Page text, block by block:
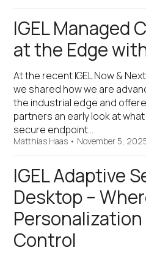
IGEL Managed
at the Edge
At the recent IGEL Now &
we shared how we are
the industrial edge and
partners an early look at
secure endpoint…
Matthias Haas • November 5,
IGEL Adaptive
Desktop –
Control